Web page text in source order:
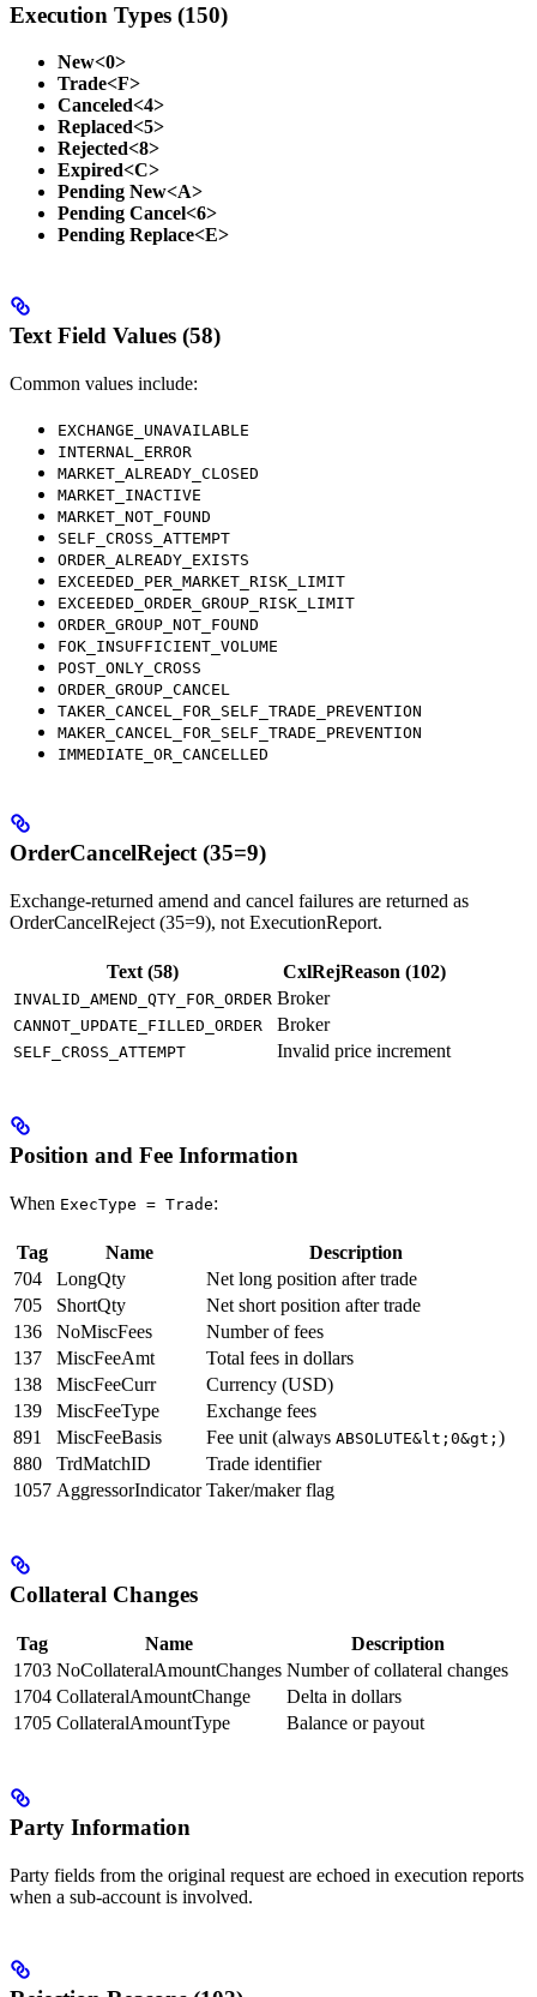
Execution Types (150)
New<0>
Trade<F>
Canceled<4>
Replaced<5>
Rejected<8>
Expired<C>
Pending New<A>
Pending Cancel<6>
Pending Replace<E>
Text Field Values (58)
Common values include:
EXCHANGE_UNAVAILABLE
INTERNAL_ERROR
MARKET_ALREADY_CLOSED
MARKET_INACTIVE
MARKET_NOT_FOUND
SELF_CROSS_ATTEMPT
ORDER_ALREADY_EXISTS
EXCEEDED_PER_MARKET_RISK_LIMIT
EXCEEDED_ORDER_GROUP_RISK_LIMIT
ORDER_GROUP_NOT_FOUND
FOK_INSUFFICIENT_VOLUME
POST_ONLY_CROSS
ORDER_GROUP_CANCEL
TAKER_CANCEL_FOR_SELF_TRADE_PREVENTION
MAKER_CANCEL_FOR_SELF_TRADE_PREVENTION
IMMEDIATE_OR_CANCELLED
OrderCancelReject (35=9)
Exchange-returned amend and cancel failures are returned as
OrderCancelReject (35=9), not ExecutionReport.
Text (58) CxlRejReason (102)
INVALID_AMEND_QTY_FOR_ORDER Broker
CANNOT_UPDATE_FILLED_ORDER Broker
SELF_CROSS_ATTEMPT Invalid price increment
Position and Fee Information
When ExecType = Trade:
Tag Name
Description
704
LongQty
Net long position after trade
705
ShortQty
Net short position after trade
136
NoMiscFees
Number of fees
137
MiscFeeAmt
Total fees in dollars
138
MiscFeeCurr
Currency (USD)
139
MiscFeeType
Exchange fees
891
MiscFeeBasis Fee unit (always ABSOLUTE&lt;0&gt; )
880
TrdMatchID
Trade identifier
1057 AggressorIndicator Taker/maker flag
Collateral Changes
Tag Name
Description
1703 NoCollateralAmountChanges Number of collateral changes
1704 CollateralAmountChange
Delta in dollars
1705 CollateralAmountType Balance or payout
Party Information
Party fields from the original request are echoed in execution reports
when a sub-account is involved.